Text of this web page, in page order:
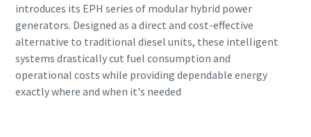
introduces its EPH series of modular hybrid power
generators. Designed as a direct and cost-effective
alternative to traditional diesel units, these intelligent
systems drastically cut fuel consumption and
operational costs while providing dependable energy